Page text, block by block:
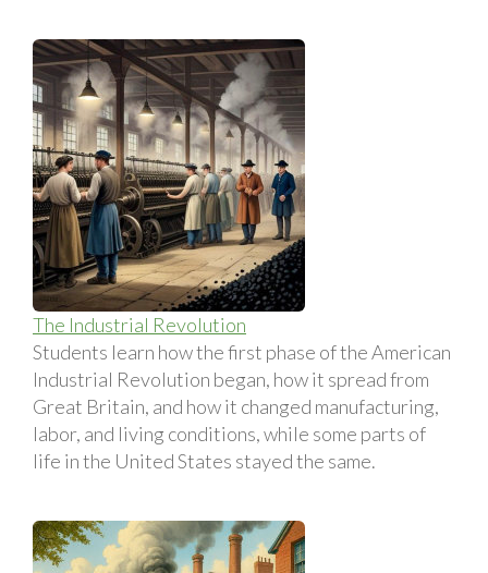
The Industrial Revolution
Students learn how the first phase of the American
Industrial Revolution began, how it spread from
Great Britain, and how it changed manufacturing,
labor, and living conditions, while some parts of
life in the United States stayed the same.